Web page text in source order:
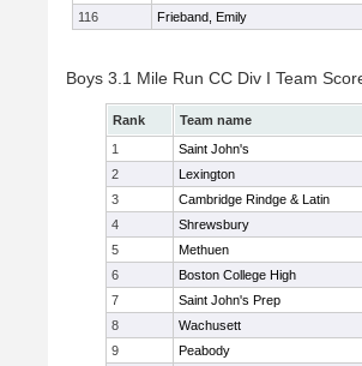
116
Frieband, Emily
Boys 3.1 Mile Run CC Div I Team
Rank Team name
1
Saint John's
2
Lexington
3
Cambridge Rindge & Latin
4
Shrewsbury
5
Methuen
6
Boston College High
7
Saint John's Prep
8
Wachusett
9
Peabody